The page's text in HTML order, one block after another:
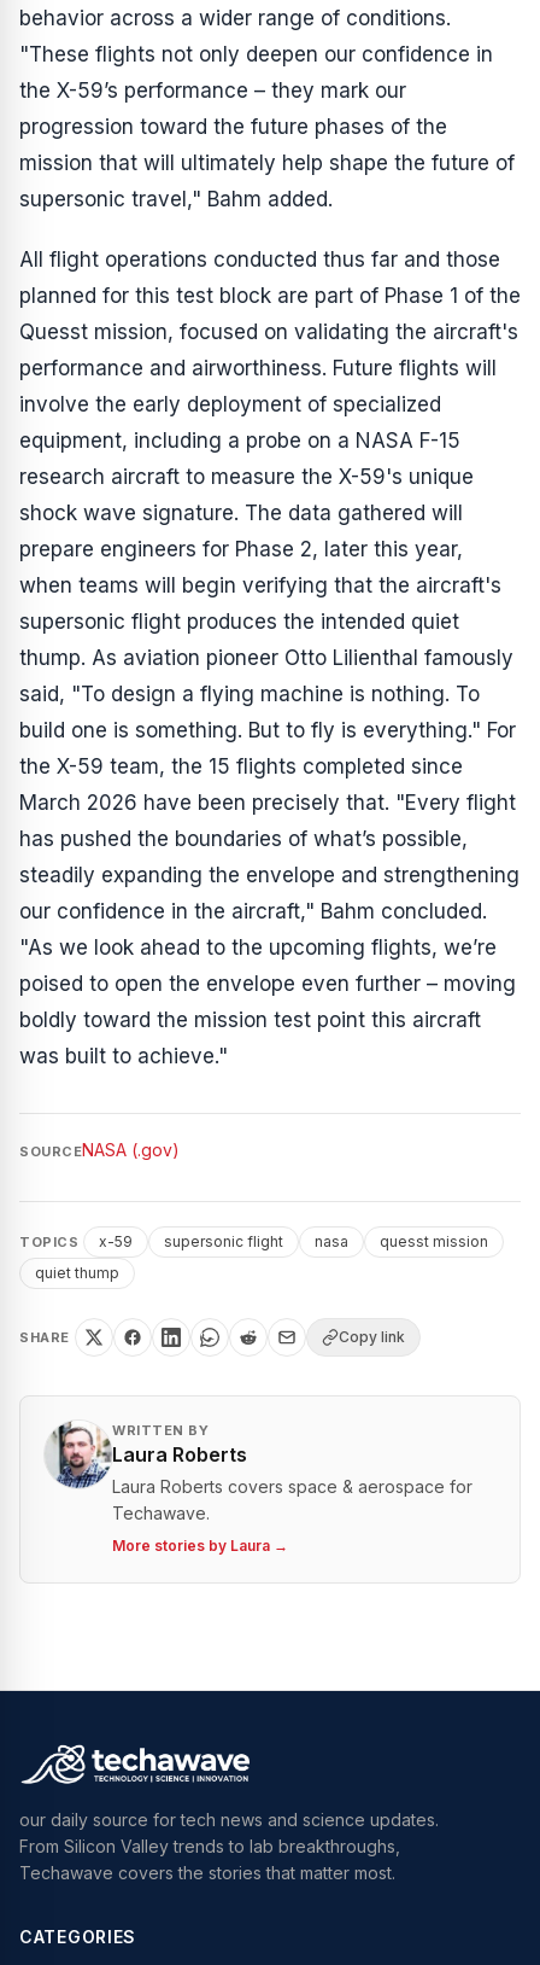
behavior across a wider range of conditions.
"These flights not only deepen our confidence in
the X-59’s performance – they mark our
progression toward the future phases of the
mission that will ultimately help shape the future of
supersonic travel," Bahm added.
All flight operations conducted thus far and those
planned for this test block are part of Phase 1 of the
Quesst mission, focused on validating the aircraft's
performance and airworthiness. Future flights will
involve the early deployment of specialized
equipment, including a probe on a NASA F-15
research aircraft to measure the X-59's unique
shock wave signature. The data gathered will
prepare engineers for Phase 2, later this year,
when teams will begin verifying that the aircraft's
supersonic flight produces the intended quiet
thump. As aviation pioneer Otto Lilienthal famously
said, "To design a flying machine is nothing. To
build one is something. But to fly is everything." For
the X-59 team, the 15 flights completed since
March 2026 have been precisely that. "Every flight
has pushed the boundaries of what’s possible,
steadily expanding the envelope and strengthening
our confidence in the aircraft," Bahm concluded.
"As we look ahead to the upcoming flights, we’re
poised to open the envelope even further – moving
boldly toward the mission test point this aircraft
was built to achieve."
SOURCENASA (.gov)
TOPICS x-59 supersonic flight nasa
quesst mission
quiet thump
SHARE Copy link
WRITTEN BY
Laura Roberts
Laura Roberts covers space & aerospace for
Techawave.
More stories by Laura →
our daily source for tech news and science updates.
From Silicon Valley trends to lab breakthroughs,
Techawave covers the stories that matter most.
CATEGORIES